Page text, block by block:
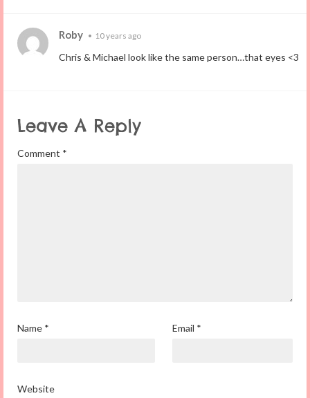
Roby • 10 years ago
Chris & Michael look like the same person…that eyes <3
Leave A Reply
Comment *
Name * Email *
Website